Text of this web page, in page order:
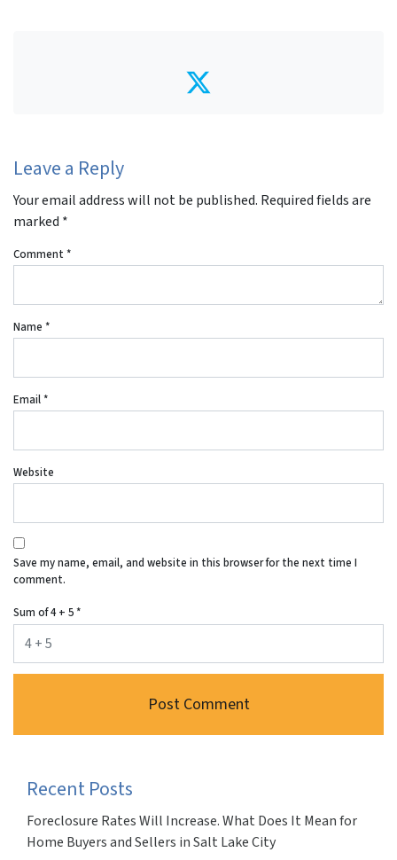
Twitter
Leave a Reply
Your email address will not be published. Required fields are
marked *
Comment *
Name *
Email*
Website
Save my name, email, and website in this browser for the next time I
comment.
Sum of 4 + 5*
Recent Posts
Foreclosure Rates Will Increase. What Does It Mean for
Home Buyers and Sellers in Salt Lake City